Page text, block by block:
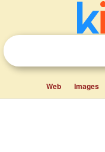
Web Images